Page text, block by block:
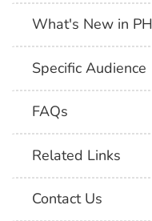
What's New in
Specific Audience
FAQs
Related Links
Contact Us